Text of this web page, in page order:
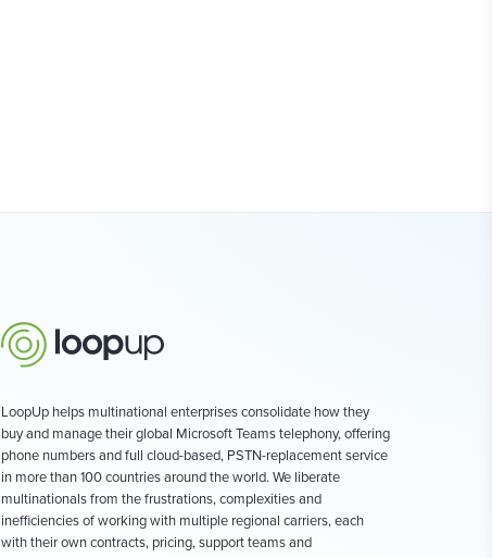
LoopUp helps multinational enterprises consolidate how they
buy and manage their global Microsoft Teams telephony, offering
phone numbers and full cloud-based, PSTN-replacement service
in more than 100 countries around the world. We liberate
multinationals from the frustrations, complexities and
inefficiencies of working with multiple regional carriers, each
with their own contracts, pricing, support teams and